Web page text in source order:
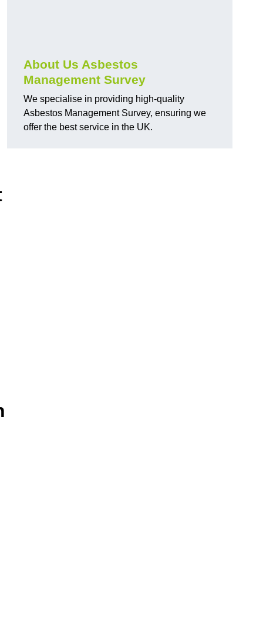
About Us Asbestos
Management Survey
We specialise in providing high-quality
Asbestos Management Survey, ensuring we
offer the best service in the UK.